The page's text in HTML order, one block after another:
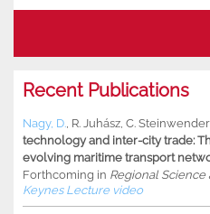
Recent Publications
Nagy, D. R. Juhász C. Steinwender
technology and inter-city trade:
evolving maritime transport
Forthcoming in Regional Science
Keynes Lecture video